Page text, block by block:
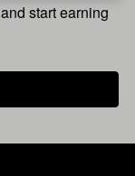
start earning